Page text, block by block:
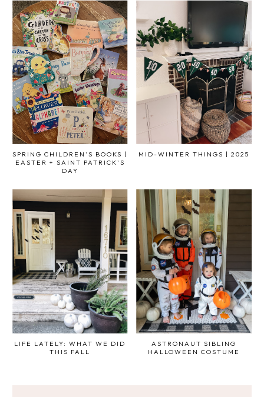
SPRING CHILDREN'S BOOKS |
EASTER + SAINT PATRICK'S
DAY
MID-WINTER THINGS | 2025
LIFE LATELY: WHAT WE DID
THIS FALL
ASTRONAUT SIBLING
HALLOWEEN COSTUME